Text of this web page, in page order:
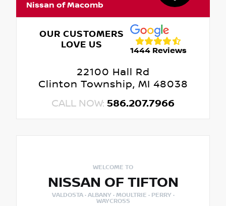
Nissan of Macomb
OUR CUSTOMERS
LOVE US
1444 Reviews
22100 Hall Rd
Clinton Township, MI 48038
CALL NOW: 586.207.7966
WELCOME TO
NISSAN OF TIFTON
VALDOSTA · ALBANY · MOULTRIE · PERRY ·
WAYCROSS